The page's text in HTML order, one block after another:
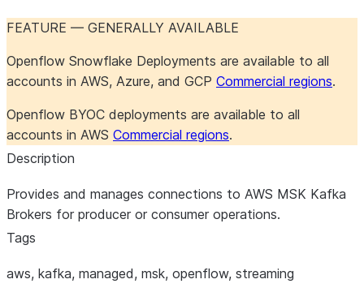
FEATURE — GENERALLY AVAILABLE
Openflow Snowflake Deployments are available to all
accounts in AWS, Azure, and GCP Commercial regions.
Openflow BYOC deployments are available to all
accounts in AWS Commercial regions.
Description
Provides and manages connections to AWS MSK Kafka
Brokers for producer or consumer operations.
Tags
aws, kafka, managed, msk, openflow, streaming